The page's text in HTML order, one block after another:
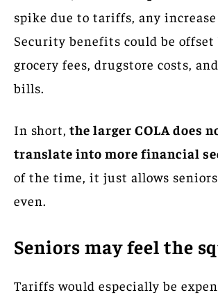
spike due to tariffs, any
Security benefits could be
grocery fees, drugstore costs,
bills.
In short, the larger COLA does
translate into more financial
of the time, it just allows
even.
Seniors may feel the
Tariffs would especially be